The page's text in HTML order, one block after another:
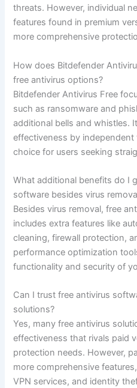
threats. However, individual
features found in premium
more comprehensive
How does Bitdefender
free antivirus options?
Bitdefender Antivirus Free
such as ransomware and
additional bells and whistles.
effectiveness by
choice for users seeking
What additional benefits do I
software besides virus
Besides virus removal, free
includes extra features like
cleaning, firewall protection,
performance optimization
functionality and security of
Can I trust free antivirus
solutions?
Yes, many free antivirus
effectiveness that rivals paid
protection needs. However,
more comprehensive
VPN services, and identity